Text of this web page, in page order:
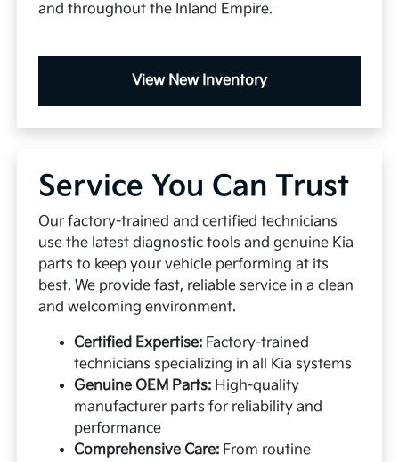
and throughout the Inland Empire.
View New Inventory
Service You Can Trust
Our factory-trained and certified technicians
use the latest diagnostic tools and genuine Kia
parts to keep your vehicle performing at its
best. We provide fast, reliable service in a clean
and welcoming environment.
Certified Expertise: Factory-trained
technicians specializing in all Kia systems
Genuine OEM Parts: High-quality
manufacturer parts for reliability and
performance
Comprehensive Care: From routine